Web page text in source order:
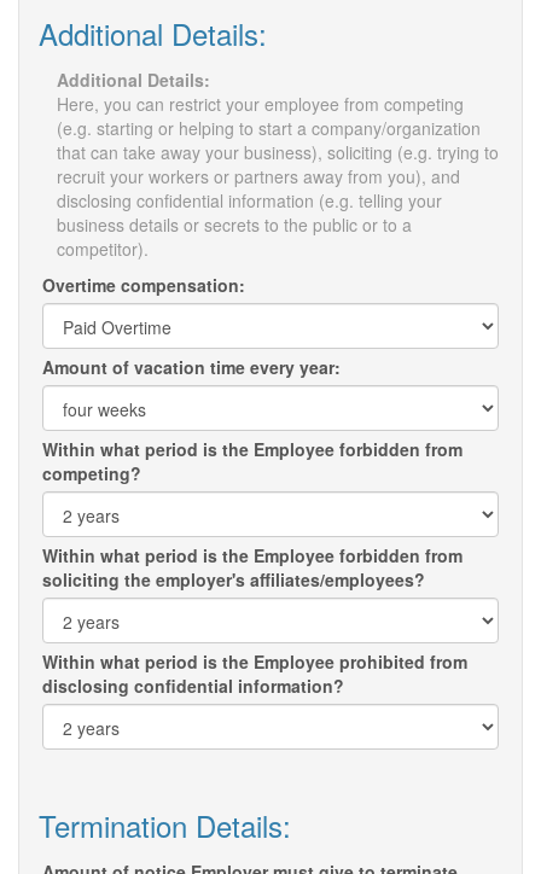
Additional Details:
Additional Details:
Here, you can restrict your employee from competing
(e.g. starting or helping to start a company/organization
that can take away your business), soliciting (e.g. trying to
recruit your workers or partners away from you), and
disclosing confidential information (e.g. telling your
business details or secrets to the public or to a
competitor).
Overtime compensation:
Amount of vacation time every year:
Within what period is the Employee forbidden from
competing?
Within what period is the Employee forbidden from
soliciting the employer's affiliates/employees?
Within what period is the Employee prohibited from
disclosing confidential information?
Termination Details: